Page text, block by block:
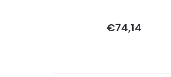
€74,14price: